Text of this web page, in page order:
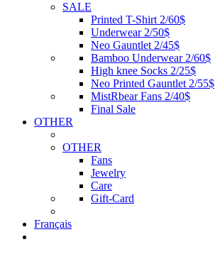
SALE
Printed T-Shirt 2/60$
Underwear 2/50$
Neo Gauntlet 2/45$
Bamboo Underwear 2/60$
High knee Socks 2/25$
Neo Printed Gauntlet 2/55$
MistRbear Fans 2/40$
Final Sale
OTHER
OTHER
Fans
Jewelry
Care
Gift-Card
Français